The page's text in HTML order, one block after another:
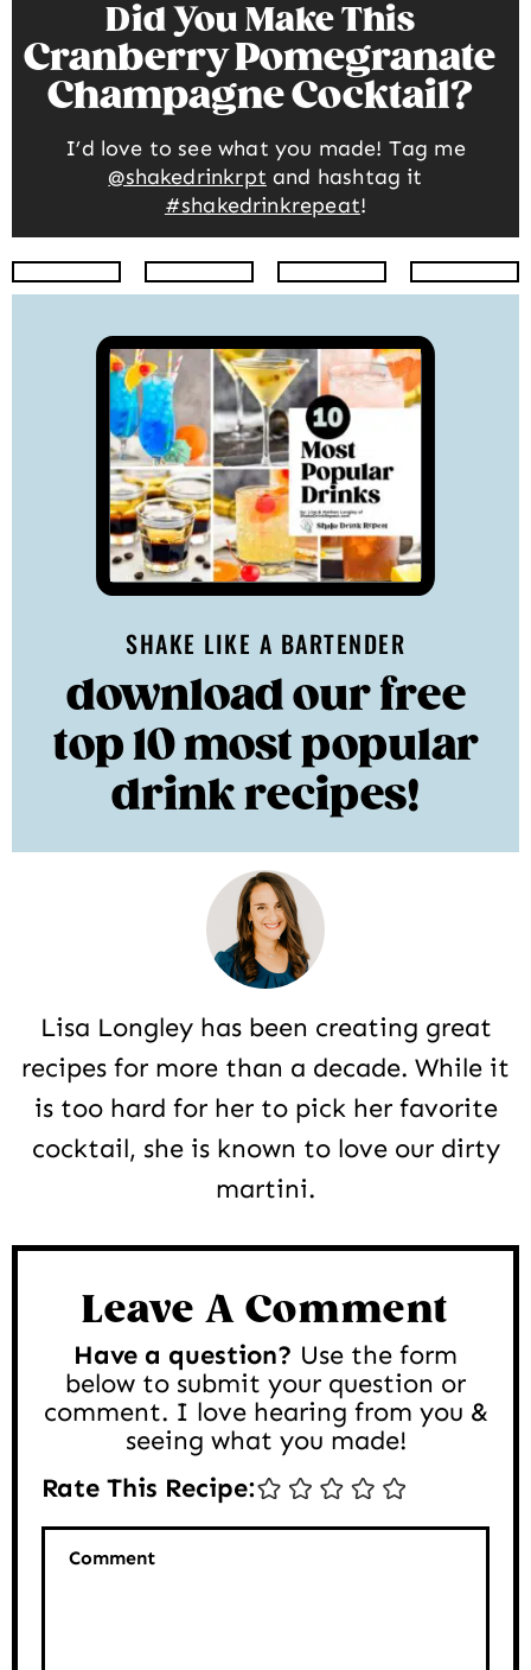
Did You Make This
Cranberry Pomegranate
Champagne Cocktail
I’d love to see what you made! Tag me
@shakedrinkrpt and hashtag it
#shakedrinkrepeat!
Instagram Facebook Twitter
SHAKE LIKE A BARTENDER
download our free
top 10 most popular
drink recipes!
Lisa Longley has been creating great
recipes for more than a decade. While it
is too hard for her to pick her favorite
cocktail, she is known to love our dirty
martini.
Leave A Comment
Have a question? Use the form
below to submit your question or
comment. I love hearing from you &
seeing what you made!
Rate This Recipe:
Comment